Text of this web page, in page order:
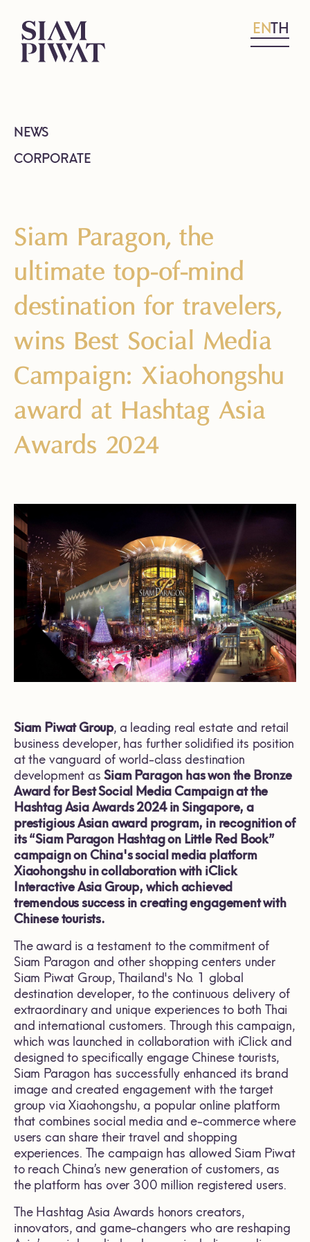
ENTH
NEWS
CORPORATE
Siam Paragon, the
ultimate top-of-mind
destination for travelers,
wins Best Social Media
Campaign: Xiaohongshu
award at Hashtag Asia
Awards 2024
Siam Piwat Group, a leading real estate and retail
business developer, has further solidified its position
at the vanguard of world-class destination
development asSiam Paragon has won the Bronze
Award for Best Social Media Campaign at the
Hashtag Asia Awards 2024 in Singapore, a
prestigious Asian award program, in recognition of
its “Siam Paragon Hashtag on Little Red Book”
campaign on China's social media platform
Xiaohongshu in collaboration with iClick
Interactive Asia Group, which achieved
tremendous success in creating engagement with
Chinese tourists.
The award is a testament to the commitment of
Siam Paragon and other shopping centers under
Siam Piwat Group, Thailand's No. 1 global
destination developer, to the continuous delivery of
extraordinary and unique experiences to both Thai
and international customers. Through this campaign,
which was launched in collaboration with iClick and
designed to specifically engage Chinese tourists,
Siam Paragon has successfully enhanced its brand
image and created engagement with the target
group via Xiaohongshu, a popular online platform
that combines social media and e-commerce where
users can share their travel and shopping
experiences. The campaign has allowed Siam Piwat
to reach China’s new generation of customers, as
the platform has over 300 million registered users.
The Hashtag Asia Awards honors creators,
innovators, and game-changers who are reshaping